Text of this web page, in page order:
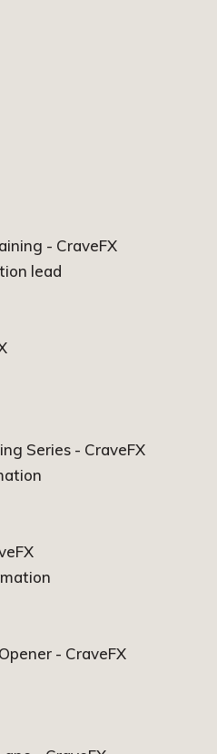
- CraveFX
lead
Series - CraveFX
- CraveFX